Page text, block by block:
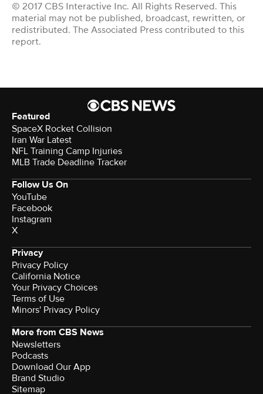
© 2017 CBS Interactive Inc. All Rights Reserved. This
material may not be published, broadcast, rewritten, or
redistributed. The Associated Press contributed to this
report.
Featured
SpaceX Rocket Collision
Iran War Latest
NFL Training Camp Injuries
MLB Trade Deadline Tracker
Follow Us On
YouTube
Facebook
Instagram
X
Privacy
Privacy Policy
California Notice
Your Privacy Choices
Terms of Use
Minors' Privacy Policy
More from CBS News
Newsletters
Podcasts
Download Our App
Brand Studio
Sitemap